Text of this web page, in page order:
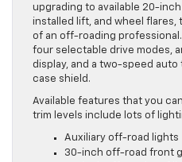
upgrading to available 20-
installed lift, and wheel flares,
of an off-roading
four selectable drive modes,
display, and a two-speed
case shield.
Available features that you
trim levels include lots of
Auxiliary off-road lights
30-inch off-road front